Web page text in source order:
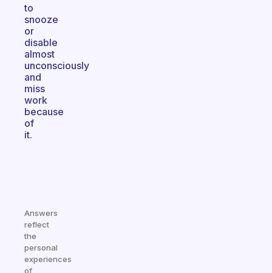
to
snooze
or
disable
almost
unconsciously
and
miss
work
because
of
it.
Answers
reflect
the
personal
experiences
of